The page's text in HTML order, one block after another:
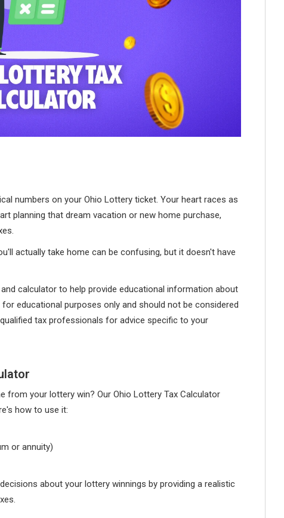
numbers on your Ohio Lottery ticket. Your heart races as
planning that dream vacation or new home purchase,
actually take home can be confusing, but it doesn't have
calculator to help provide educational information about
educational purposes only and should not be considered
tax professionals for advice specific to your
from your lottery win? Our Ohio Lottery Tax Calculator
how to use it:
or annuity)
about your lottery winnings by providing a realistic